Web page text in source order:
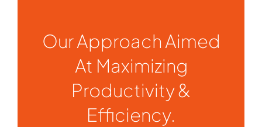
Our Approach Aimed
At Maximizing
Productivity &
Efficiency.